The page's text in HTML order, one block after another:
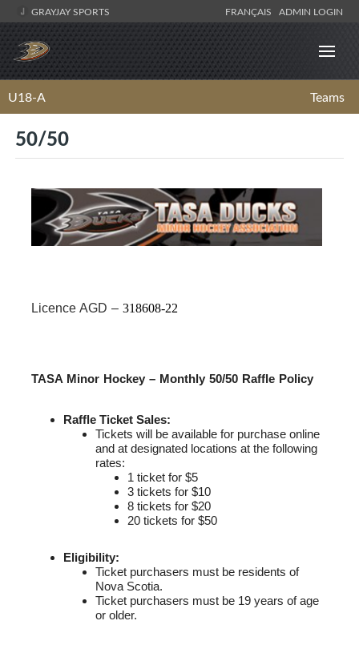
GRAYJAY SPORTS FRANÇAIS ADMIN LOGIN
U18-A Teams
50/50
Licence AGD – 318608-22
TASA Minor Hockey – Monthly 50/50 Raffle Policy
Raffle Ticket Sales:
Tickets will be available for purchase online
and at designated locations at the following
rates:
1 ticket for $5
3 tickets for $10
8 tickets for $20
20 tickets for $50
Eligibility:
Ticket purchasers must be residents of
Nova Scotia.
Ticket purchasers must be 19 years of age
or older.